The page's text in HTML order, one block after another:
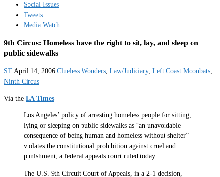
Social Issues
Tweets
Media Watch
9th Circus: Homeless have the right to sit, lay, and sleep on
public sidewalks
ST April 14, 2006 Clueless Wonders, Law/Judiciary, Left Coast Moonbats,
Ninth Circus
Via the LA Times:
Los Angeles’ policy of arresting homeless people for sitting,
lying or sleeping on public sidewalks as “an unavoidable
consequence of being human and homeless without shelter”
violates the constitutional prohibition against cruel and
punishment, a federal appeals court ruled today.
The U.S. 9th Circuit Court of Appeals, in a 2-1 decision,